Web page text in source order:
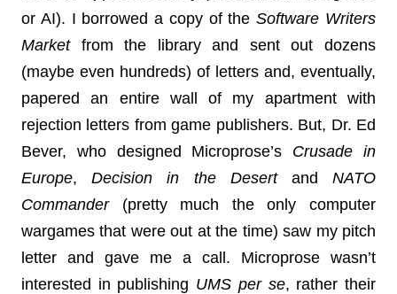
or AI). I borrowed a copy of theSoftware Writers
Marketfrom the library and sent out dozens
(maybe even hundreds) of letters and, eventually,
papered an entire wall of my apartment with
rejection letters from game publishers. But, Dr. Ed
Bever, who designed Microprose’s Crusade in
Europe,Decision in the DesertandNATO
Commander(pretty much the only computer
wargames that were out at the time) saw my pitch
letter and gave me a call. Microprose wasn’t
interested in publishing UMS per se, rather their